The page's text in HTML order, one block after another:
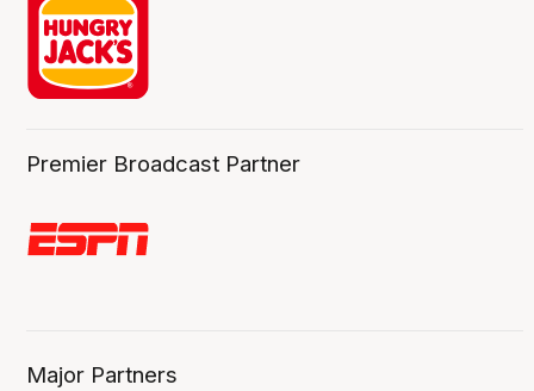
Premier Broadcast Partner
Major Partners